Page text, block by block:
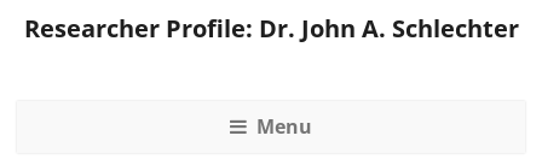
Researcher Profile: Dr. John A. Schlechter
Menu